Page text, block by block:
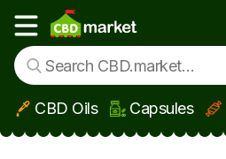
Skip to main content
Show main menu
CBD Oils Capsules